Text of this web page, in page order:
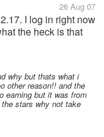
26 Aug 07
I log in right now
the heck is that
else? let me know
why but thats what i
other reason!! and the
earning but it was from
stars why not take